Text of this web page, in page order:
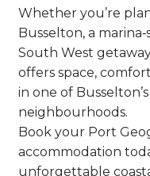
Whether you’re
Busselton, a
South West
offers space,
in one of
neighbourhoods.
Book your Port
accommodation
unforgettable